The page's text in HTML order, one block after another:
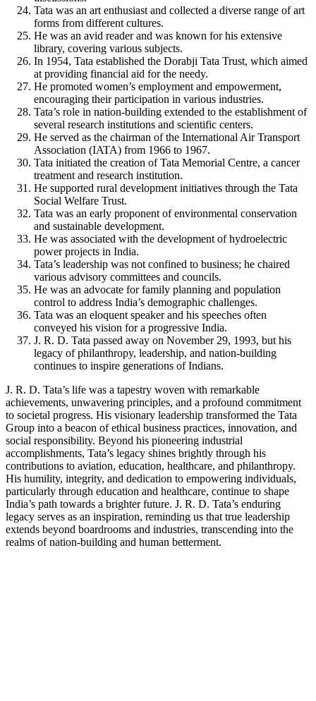
Tata was an art enthusiast and collected a diverse range of art
forms from different cultures.
He was an avid reader and was known for his extensive
library, covering various subjects.
In 1954, Tata established the Dorabji Tata Trust, which aimed
at providing financial aid for the needy.
He promoted women’s employment and empowerment,
encouraging their participation in various industries.
Tata’s role in nation-building extended to the establishment of
several research institutions and scientific centers.
He served as the chairman of the International Air Transport
Association (IATA) from 1966 to 1967.
Tata initiated the creation of Tata Memorial Centre, a cancer
treatment and research institution.
He supported rural development initiatives through the Tata
Social Welfare Trust.
Tata was an early proponent of environmental conservation
and sustainable development.
He was associated with the development of hydroelectric
power projects in India.
Tata’s leadership was not confined to business; he chaired
various advisory committees and councils.
He was an advocate for family planning and population
control to address India’s demographic challenges.
Tata was an eloquent speaker and his speeches often
conveyed his vision for a progressive India.
J. R. D. Tata passed away on November 29, 1993, but his
legacy of philanthropy, leadership, and nation-building
continues to inspire generations of Indians.
J. R. D. Tata’s life was a tapestry woven with remarkable
achievements, unwavering principles, and a profound commitment
to societal progress. His visionary leadership transformed the Tata
Group into a beacon of ethical business practices, innovation, and
social responsibility. Beyond his pioneering industrial
accomplishments, Tata’s legacy shines brightly through his
contributions to aviation, education, healthcare, and philanthropy.
His humility, integrity, and dedication to empowering individuals,
particularly through education and healthcare, continue to shape
India’s path towards a brighter future. J. R. D. Tata’s enduring
legacy serves as an inspiration, reminding us that true leadership
extends beyond boardrooms and industries, transcending into the
realms of nation-building and human betterment.